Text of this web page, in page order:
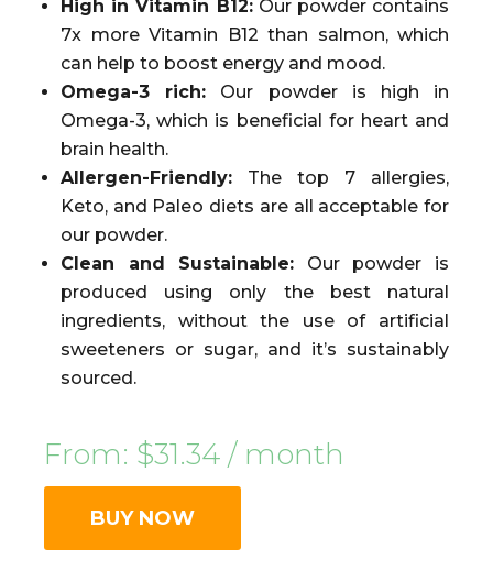
High in Vitamin B12:Our powder contains
7x more Vitamin B12 than salmon, which
can help to boost energy and mood.
Omega-3 rich: Our powder is high in
Omega-3, which is beneficial for heart and
brain health.
Allergen-Friendly: The top 7 allergies,
Keto, and Paleo diets are all acceptable for
our powder.
Clean and Sustainable: Our powder is
produced using only the best natural
ingredients, without the use of artificial
sweeteners or sugar, and it’s sustainably
sourced.
From: $31.34 / month
BUY NOW